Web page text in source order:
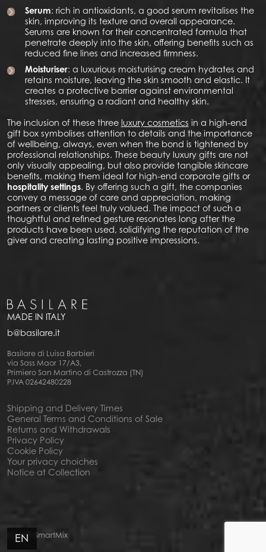
EN
Serum: rich in antioxidants, a good serum revitalises the
skin, improving its texture and overall appearance.
Serums are known for their concentrated formula that
penetrate deeply into the skin, offering benefits such as
reduced fine lines and increased firmness.
Moisturiser: a luxurious moisturising cream hydrates and
retains moisture, leaving the skin smooth and elastic. It
creates a protective barrier against environmental
stresses, ensuring a radiant and healthy skin.
The inclusion of these three luxury cosmetics in a high-end
gift box symbolises attention to details and the importance
of wellbeing, always, even when the bond is tightened by
professional relationships. These beauty luxury gifts are not
only visually appealing, but also provide tangible skincare
benefits, making them ideal for high-end corporate gifts or
hospitality settings. By offering such a gift, the companies
convey a message of care and appreciation, making
partners or clients feel truly valued. The impact of such a
thoughtful and refined gesture resonates long after the
products have been used, solidifying the reputation of the
giver and creating lasting positive impressions.
MADE IN ITALY
b@basilare.it
Basilare di Luisa Barbieri
via Sass Maor 17/A3,
Primiero San Martino di Castrozza (TN)
P.IVA 02642480228
Shipping and Delivery Times
General Terms and Conditions of Sale
Returns and Withdrawals
Privacy Policy
Cookie Policy
Your privacy choiches
Notice at Collection
Credits SmartMix